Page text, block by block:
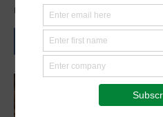
By Zablon Oyugi July 12, 2025